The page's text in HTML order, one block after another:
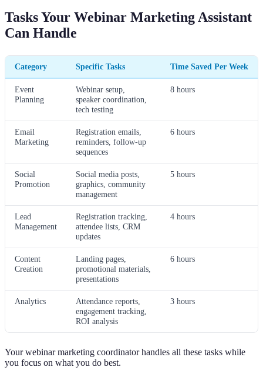
Tasks Your Webinar Marketing Assistant
Can Handle
Category Specific Tasks Time Saved Per Week
Event
Planning
Webinar setup,
speaker coordination,
tech testing
8 hours
Email
Marketing
Registration emails,
reminders, follow-up
sequences
6 hours
Social
Promotion
Social media posts,
graphics, community
management
5 hours
Lead
Management
Registration tracking,
attendee lists, CRM
updates
4 hours
Content
Creation
Landing pages,
promotional materials,
presentations
6 hours
Analytics
Attendance reports,
engagement tracking,
ROI analysis
3 hours
Your webinar marketing coordinator handles all these tasks while
you focus on what you do best.